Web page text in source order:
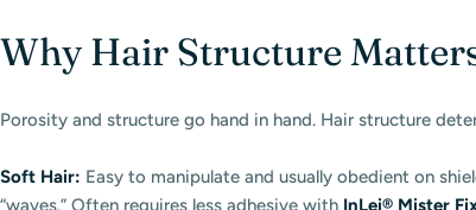
Why Hair Structure
Porosity and structure go hand in hand. Hair structure
Soft Hair: Easy to manipulate and usually obedient on
“waves.” Often requires less adhesive with InLei® Mister